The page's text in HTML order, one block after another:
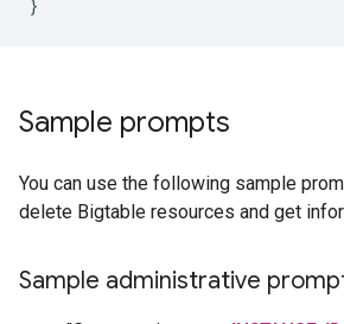
Sample prompts
You can use the following sample
delete Bigtable resources and get
Sample administrative